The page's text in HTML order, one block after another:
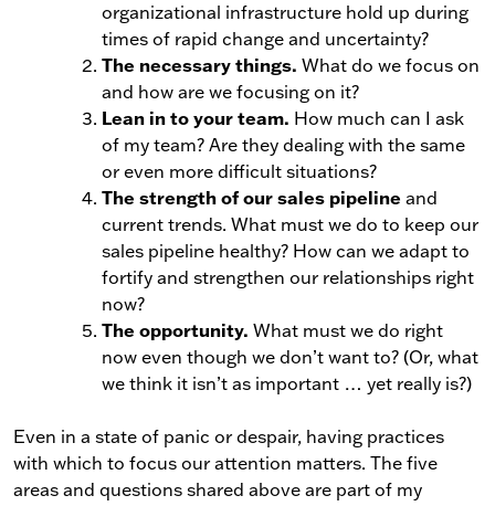
organizational infrastructure hold up during
times of rapid change and uncertainty?
The necessary things. What do we focus on
and how are we focusing on it?
Lean in to your team. How much can I ask
of my team? Are they dealing with the same
or even more difficult situations?
The strength of our sales pipeline and
current trends. What must we do to keep our
sales pipeline healthy? How can we adapt to
fortify and strengthen our relationships right
now?
The opportunity. What must we do right
now even though we don’t want to? (Or, what
we think it isn’t as important … yet really is?)
Even in a state of panic or despair, having practices
with which to focus our attention matters. The five
areas and questions shared above are part of my